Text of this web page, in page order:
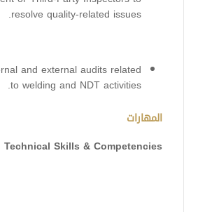
resolve quality-related issues.
and external audits related
to welding and NDT activities.
المهارات
Technical Skills & Competencies